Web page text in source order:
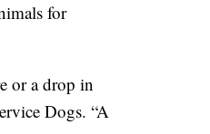
for
or a drop in
Dogs. “A